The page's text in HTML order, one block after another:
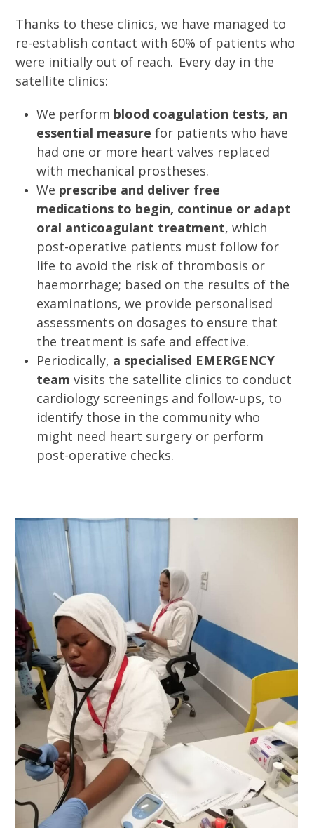
Thanks to these clinics, we have managed to
re-establish contact with 60% of patients who
were initially out of reach. Every day in the
satellite clinics:
We perform blood coagulation tests, an
essential measure for patients who have
had one or more heart valves replaced
with mechanical prostheses.
We prescribe and deliver free
medications to begin, continue or adapt
oral anticoagulant treatment, which
post-operative patients must follow for
life to avoid the risk of thrombosis or
haemorrhage; based on the results of the
examinations, we provide personalised
assessments on dosages to ensure that
the treatment is safe and effective.
Periodically, a specialised EMERGENCY
team visits the satellite clinics to conduct
cardiology screenings and follow-ups, to
identify those in the community who
might need heart surgery or perform
post-operative checks.